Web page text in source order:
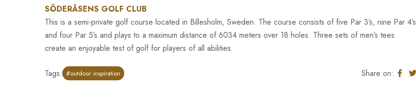
SÖDERÅSENS GOLF CLUB
This is a semi-private golf course located in Billesholm, Sweden. The course consists of five Par 3’s, nine Par 4’s
and four Par 5’s and plays to a maximum distance of 6034 meters over 18 holes. Three sets of men’s tees
create an enjoyable test of golf for players of all abilities.
Tags: #outdoor inspiration Share on: